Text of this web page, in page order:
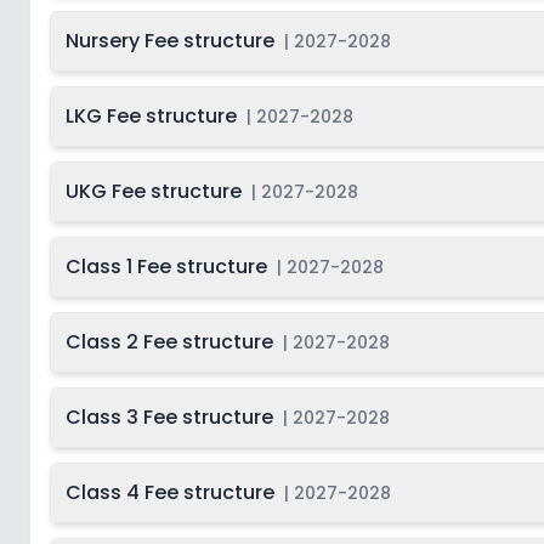
Class 11
Class 12
Nursery Fee structure | 2027-2028
LKG Fee structure | 2027-2028
UKG Fee structure | 2027-2028
Class 1 Fee structure | 2027-2028
Class 2 Fee structure | 2027-2028
Class 3 Fee structure | 2027-2028
Class 4 Fee structure | 2027-2028